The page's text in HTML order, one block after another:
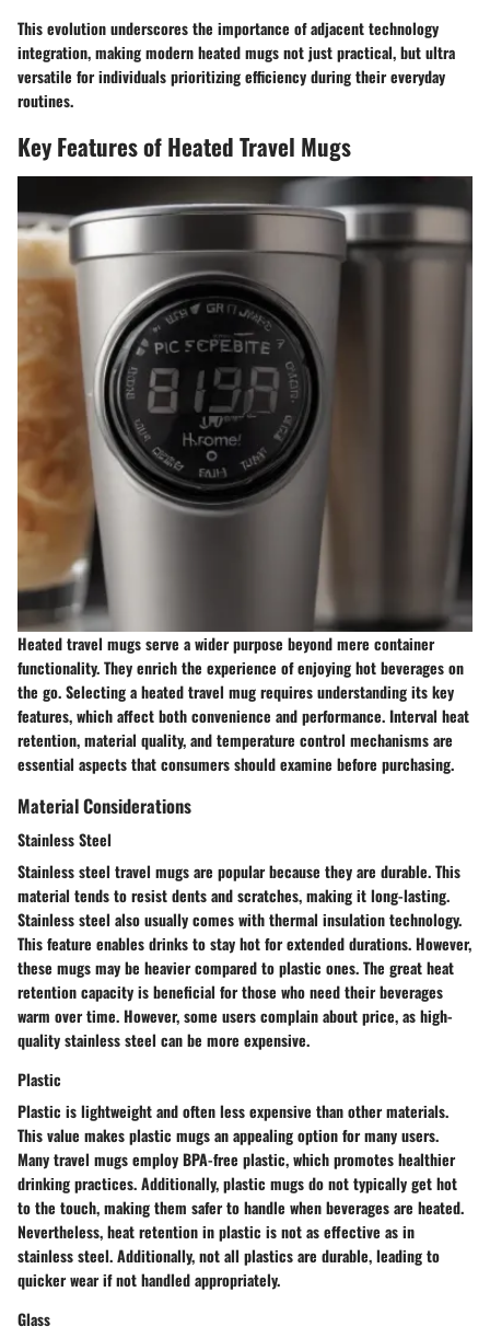
This evolution underscores the importance of adjacent technology
integration, making modern heated mugs not just practical, but ultra
versatile for individuals prioritizing efficiency during their everyday
routines.
Key Features of Heated Travel Mugs
Heated travel mugs serve a wider purpose beyond mere container
functionality. They enrich the experience of enjoying hot beverages on
the go. Selecting a heated travel mug requires understanding its key
features, which affect both convenience and performance. Interval heat
retention, material quality, and temperature control mechanisms are
essential aspects that consumers should examine before purchasing.
Material Considerations
Stainless Steel
Stainless steel travel mugs are popular because they are durable. This
material tends to resist dents and scratches, making it long-lasting.
Stainless steel also usually comes with thermal insulation technology.
This feature enables drinks to stay hot for extended durations. However,
these mugs may be heavier compared to plastic ones. The great heat
retention capacity is beneficial for those who need their beverages
warm over time. However, some users complain about price, as high-
quality stainless steel can be more expensive.
Plastic
Plastic is lightweight and often less expensive than other materials.
This value makes plastic mugs an appealing option for many users.
Many travel mugs employ BPA-free plastic, which promotes healthier
drinking practices. Additionally, plastic mugs do not typically get hot
to the touch, making them safer to handle when beverages are heated.
Nevertheless, heat retention in plastic is not as effective as in
stainless steel. Additionally, not all plastics are durable, leading to
quicker wear if not handled appropriately.
Glass